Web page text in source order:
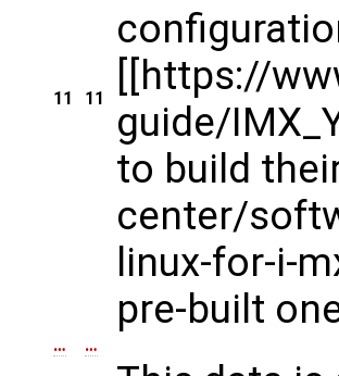
11 11
[[https://
guide/
to build
center/
linux-for-i-
pre-built
… …